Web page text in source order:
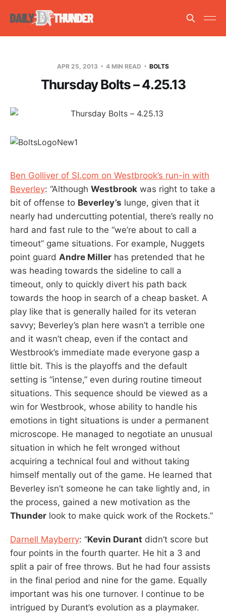
APR 25, 2013 4 MIN READ BOLTS
Thursday Bolts – 4.25.13
Ben Golliver of SI.com on Westbrook’s run-in with
Beverley: “Although Westbrook was right to take a
bit of offense to Beverley’s lunge, given that it
nearly had undercutting potential, there’s really no
hard and fast rule to the “we’re about to call a
timeout” game situations. For example, Nuggets
point guard Andre Miller has pretended that he
was heading towards the sideline to call a
timeout, only to quickly divert his path back
towards the hoop in search of a cheap basket. A
play like that is generally hailed for its veteran
savvy; Beverley’s plan here wasn’t a terrible one
and it wasn’t cheap, even if the contact and
Westbrook’s immediate made everyone gasp a
little bit. This is the playoffs and the default
setting is “intense,” even during routine timeout
situations. This sequence should be viewed as a
win for Westbrook, whose ability to handle his
emotions in tight situations is under a permanent
microscope. He managed to negotiate an unusual
situation in which he felt wronged without
acquiring a technical foul and without taking
himself mentally out of the game. He learned that
Beverley isn’t someone he can take lightly and, in
the process, gained a new motivation as the
Thunder look to make quick work of the Rockets.”
Darnell Mayberry: “Kevin Durant didn’t score but
four points in the fourth quarter. He hit a 3 and
split a pair of free throws. But he had four assists
in the final period and nine for the game. Equally
important was his one turnover. I continue to be
intrigued by Durant’s evolution as a playmaker.